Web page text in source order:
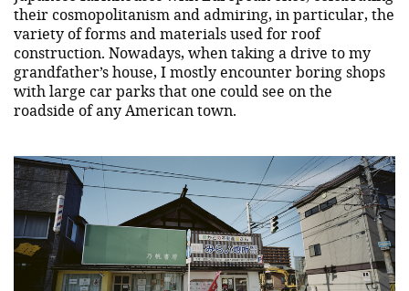
their cosmopolitanism and admiring, in particular, the
variety of forms and materials used for roof
construction. Nowadays, when taking a drive to my
grandfather’s house, I mostly encounter boring shops
with large car parks that one could see on the
roadside of any American town.